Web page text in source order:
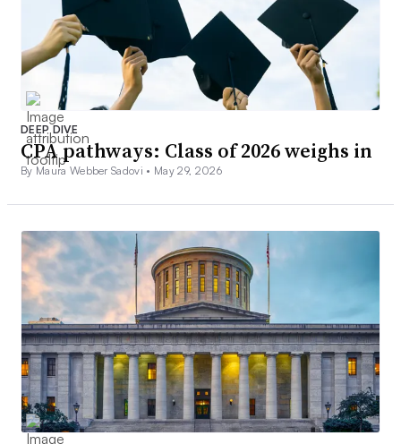
DEEP DIVE
CPA pathways: Class of 2026 weighs in
By Maura Webber Sadovi • May 29, 2026